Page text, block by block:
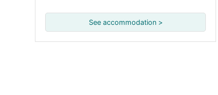
See accommodation >